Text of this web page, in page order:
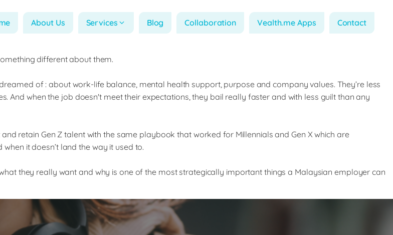
About Us Services Blog Collaboration Vealth.me Apps Contact
different about them.
of : about work-life balance, mental health support, purpose and company values. They’re less
And when the job doesn't meet their expectations, they bail really faster and with less guilt than any
retain Gen Z talent with the same playbook that worked for Millennials and Gen X which are
it doesn’t land the way it used to.
they really want and why is one of the most strategically important things a Malaysian employer can